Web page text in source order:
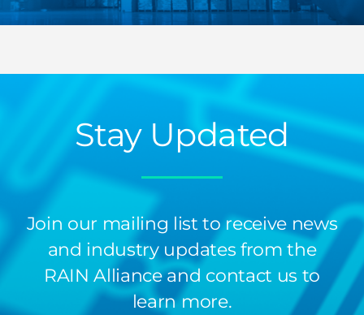
Stay Updated
Join our mailing list to receive news
and industry updates from the
RAIN Alliance and contact us to
learn more.